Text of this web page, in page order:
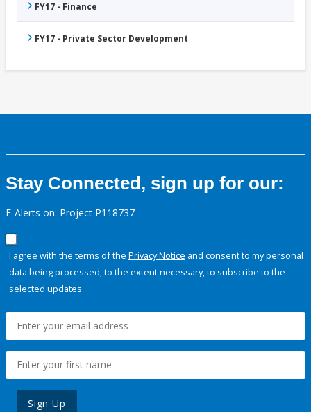
FY17 - Finance
FY17 - Private Sector Development
Stay Connected, sign up for our:
E-Alerts on: Project P118737
I agree with the terms of the Privacy Notice and consent to my personal
data being processed, to the extent necessary, to subscribe to the
selected updates.
Sign Up